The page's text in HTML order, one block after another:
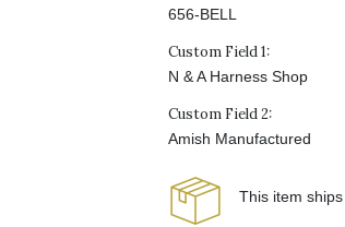
656-BELL
Custom Field 1:
N & A Harness Shop
Custom Field 2:
Amish Manufactured
This item